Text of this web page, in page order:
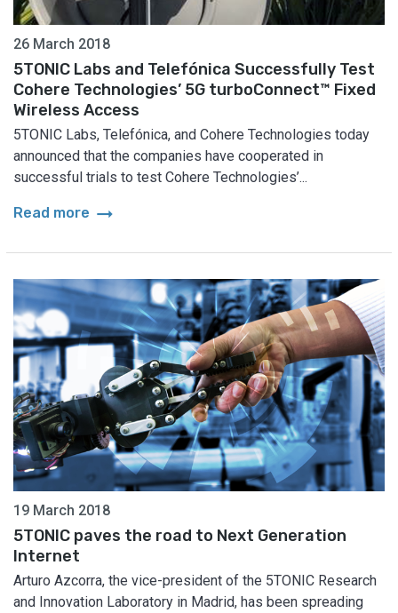
26 March 2018
5TONIC Labs and Telefónica Successfully Test
Cohere Technologies’ 5G turboConnect™ Fixed
Wireless Access
5TONIC Labs, Telefónica, and Cohere Technologies today
announced that the companies have cooperated in
successful trials to test Cohere Technologies’...
Read more arrow_right_alt
19 March 2018
5TONIC paves the road to Next Generation
Internet
Arturo Azcorra, the vice-president of the 5TONIC Research
and Innovation Laboratory in Madrid, has been spreading